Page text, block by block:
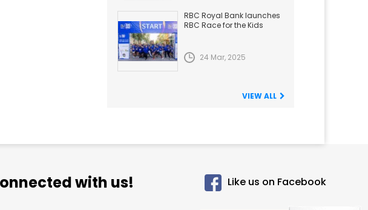
RBC Royal Bank launches
RBC Race for the Kids
24 Mar, 2025
VIEW ALL
with us! Like us on Facebook